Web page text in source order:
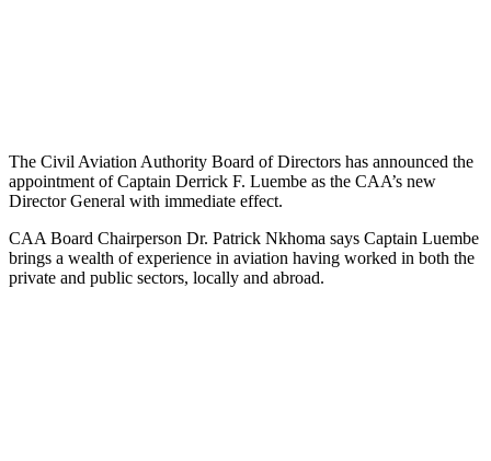
The Civil Aviation Authority Board of Directors has announced the
appointment of Captain Derrick F. Luembe as the CAA’s new
Director General with immediate effect.
CAA Board Chairperson Dr. Patrick Nkhoma says Captain Luembe
brings a wealth of experience in aviation having worked in both the
private and public sectors, locally and abroad.